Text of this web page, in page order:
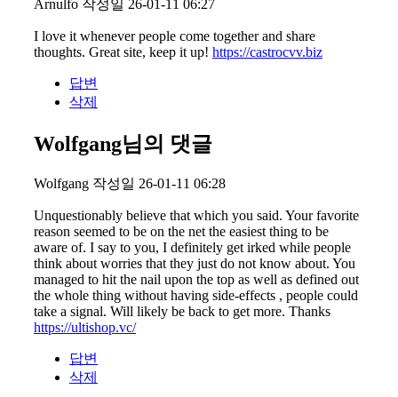
Arnulfo 작성일 26-01-11 06:27
I love it whenever people come together and share
thoughts. Great site, keep it up! https://castrocvv.biz
답변
삭제
Wolfgang님의 댓글
Wolfgang 작성일 26-01-11 06:28
Unquestionably believe that which you said. Your favorite
reason seemed to be on the net the easiest thing to be
aware of. I say to you, I definitely get irked while people
think about worries that they just do not know about. You
managed to hit the nail upon the top as well as defined out
the whole thing without having side-effects , people could
take a signal. Will likely be back to get more. Thanks
https://ultishop.vc/
답변
삭제